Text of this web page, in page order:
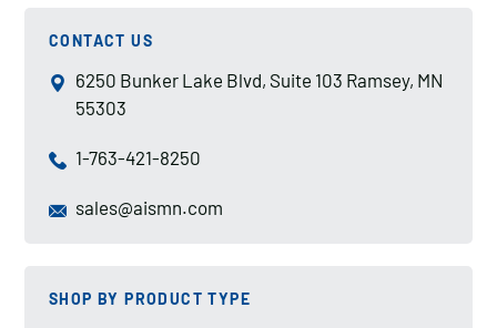
CONTACT US
6250 Bunker Lake Blvd, Suite 103 Ramsey, MN
55303
1-763-421-8250
sales@aismn.com
SHOP BY PRODUCT TYPE